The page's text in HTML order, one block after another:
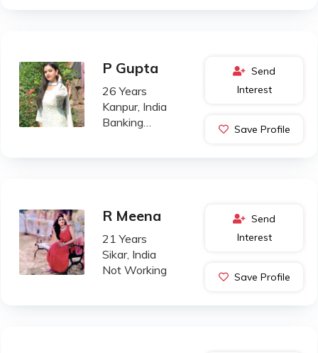
P Gupta
26 Years
Kanpur, India
Banking
Send
Interest
Save Profile
R Meena
21 Years
Sikar, India
Not Working
Send
Interest
Save Profile